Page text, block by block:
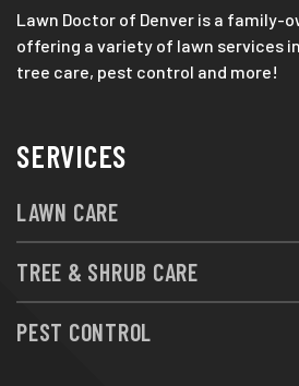
Lawn Doctor of Denver is a family-
offering a variety of lawn services
tree care, pest control and more!
SERVICES
LAWN CARE
TREE & SHRUB CARE
PEST CONTROL